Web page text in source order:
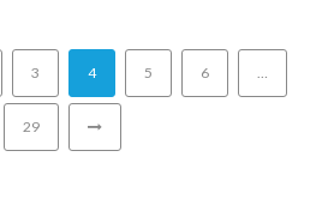
3 4 5 6
29